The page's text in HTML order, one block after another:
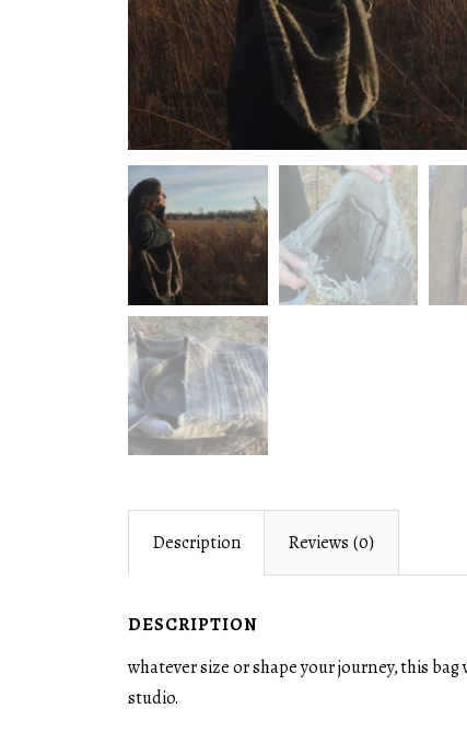
Description Reviews (0)
DESCRIPTION
whatever size or shape your journey, this
studio.